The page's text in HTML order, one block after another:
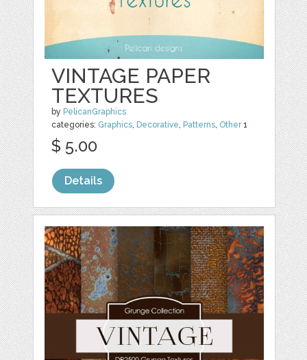
VINTAGE PAPER
TEXTURES
by PelicanGraphics
categories: Graphics, Decorative, Patterns, Other1
$ 5.00
Details